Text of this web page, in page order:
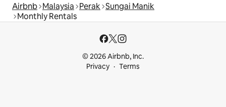
Airbnb Malaysia Perak Sungai Manik
Monthly Rentals
© 2026 Airbnb, Inc.
Privacy
Terms